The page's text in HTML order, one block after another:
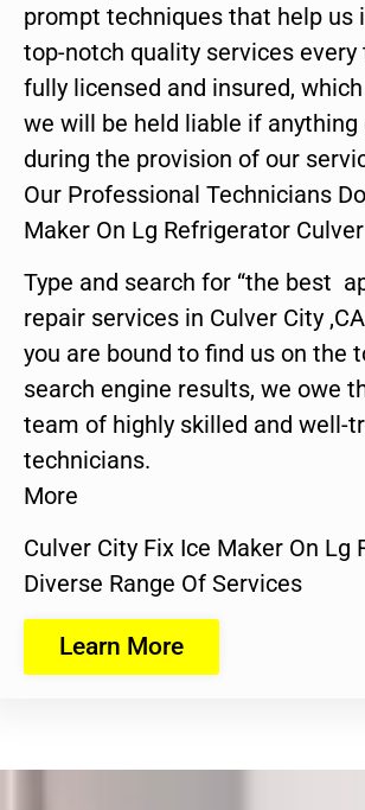
prompt techniques that help us
top-notch quality services every
fully licensed and insured,
we will be held liable if anything
during the provision of our
Our Professional Technicians
Maker On Lg Refrigerator
Type and search for “the best
repair services in Culver City
you are bound to find us on the
search engine results, we owe
team of highly skilled and well-
technicians.
More
Culver City Fix Ice Maker On Lg
Diverse Range Of Services
Learn More